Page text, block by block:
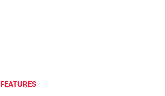
FEATURES